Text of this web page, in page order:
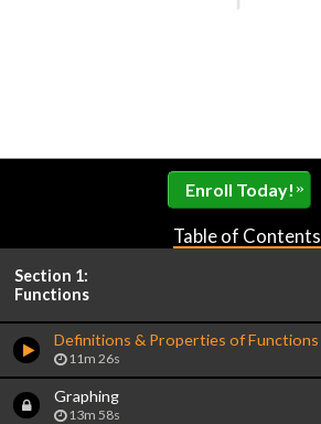
Enroll Today! »
Table of Contents
Section 1:
Functions
Definitions & Properties of Functions
11m 26s
Graphing
13m 58s